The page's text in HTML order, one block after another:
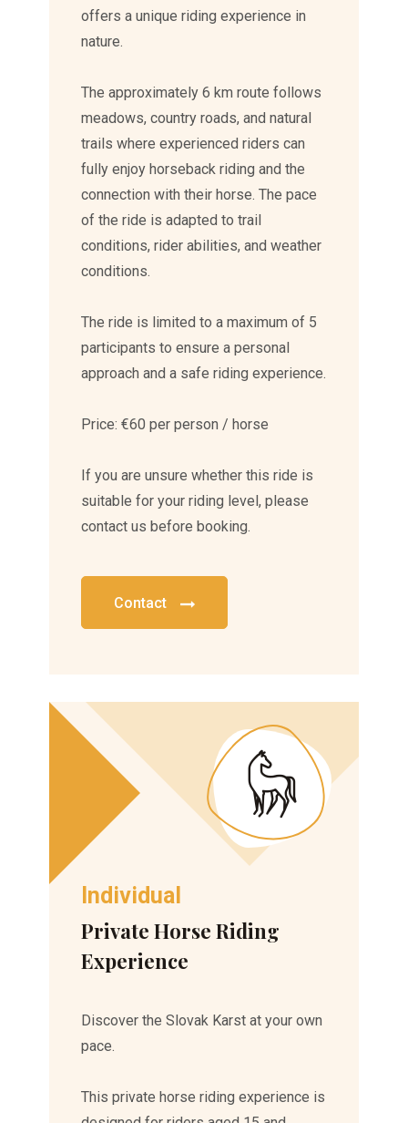
offers a unique riding experience in
nature.
The approximately 6 km route follows
meadows, country roads, and natural
trails where experienced riders can
fully enjoy horseback riding and the
connection with their horse. The pace
of the ride is adapted to trail
conditions, rider abilities, and weather
conditions.
The ride is limited to a maximum of 5
participants to ensure a personal
approach and a safe riding experience.
Price: €60 per person / horse
If you are unsure whether this ride is
suitable for your riding level, please
contact us before booking.
Contact
Individual
Private Horse Riding
Experience
Discover the Slovak Karst at your own
pace.
This private horse riding experience is